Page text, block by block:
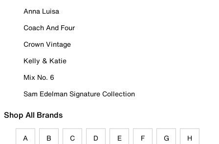
Anna Luisa
Coach And Four
Crown Vintage
Kelly & Katie
Mix No. 6
Sam Edelman Signature Collection
Shop All Brands
A B C D E F G H